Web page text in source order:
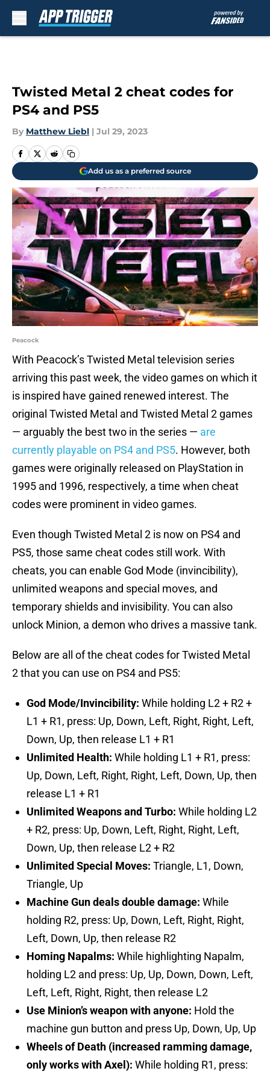
Twisted Metal 2 cheat codes for
PS4 and PS5
By Matthew Liebl | Jul 29, 2023
Add us as a preferred source
Peacock
With Peacock’s Twisted Metal television series
arriving this past week, the video games on which it
is inspired have gained renewed interest. The
original Twisted Metal and Twisted Metal 2 games
— arguably the best two in the series — are
currently playable on PS4 and PS5. However, both
games were originally released on PlayStation in
1995 and 1996, respectively, a time when cheat
codes were prominent in video games.
Even though Twisted Metal 2 is now on PS4 and
PS5, those same cheat codes still work. With
cheats, you can enable God Mode (invincibility),
unlimited weapons and special moves, and
temporary shields and invisibility. You can also
unlock Minion, a demon who drives a massive tank.
Below are all of the cheat codes for Twisted Metal
2 that you can use on PS4 and PS5:
God Mode/Invincibility: While holding L2 + R2 +
L1 + R1, press: Up, Down, Left, Right, Right, Left,
Down, Up, then release L1 + R1
Unlimited Health: While holding L1 + R1, press:
Up, Down, Left, Right, Right, Left, Down, Up, then
release L1 + R1
Unlimited Weapons and Turbo: While holding L2
+ R2, press: Up, Down, Left, Right, Right, Left,
Down, Up, then release L2 + R2
Unlimited Special Moves: Triangle, L1, Down,
Triangle, Up
Machine Gun deals double damage: While
holding R2, press: Up, Down, Left, Right, Right,
Left, Down, Up, then release R2
Homing Napalms: While highlighting Napalm,
holding L2 and press: Up, Up, Down, Down, Left,
Left, Left, Right, Right, then release L2
Use Minion’s weapon with anyone: Hold the
machine gun button and press Up, Down, Up, Up
Wheels of Death (increased ramming damage,
only works with Axel): While holding R1, press: